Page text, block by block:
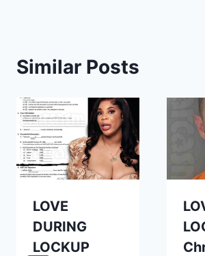
Similar Posts
LOVE
DURING
LOCKUP